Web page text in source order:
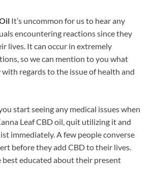
It’s uncommon for us to hear any
encountering reactions since they
lives. It can occur in extremely
so we can mention to you what
regards to the issue of health and
start seeing any medical issues when
Leaf CBD oil, quit utilizing it and
immediately. A few people converse
before they add CBD to their lives.
best educated about their present